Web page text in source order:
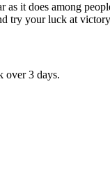
it does among
try your luck at
over 3 days.